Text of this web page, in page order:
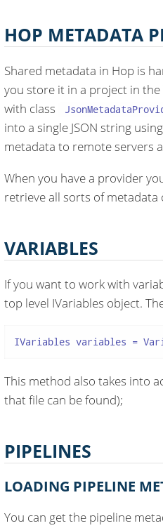
HOP METADATA
Shared metadata in Hop is
you store it in a project in the
with class
into a single JSON string using
metadata to remote servers
When you have a provider
retrieve all sorts of metadata
VARIABLES
If you want to work with
top level IVariables object.
IVariables variables =
This method also takes into
that file can be found);
PIPELINES
LOADING PIPELINE
You can get the pipeline